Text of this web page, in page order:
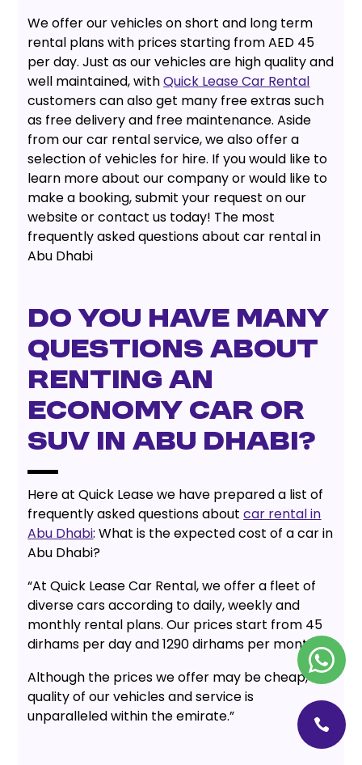
We offer our vehicles on short and long term
rental plans with prices starting from AED 45
per day. Just as our vehicles are high quality and
well maintained, withQuick Lease Car Rental
customers can also get many free extras such
as free delivery and free maintenance. Aside
from our car rental service, we also offer a
selection of vehicles for hire. If you would like to
learn more about our company or would like to
make a booking, submit your request on our
website or contact us today! The most
frequently asked questions about car rental in
Abu Dhabi
Do you have many
questions about
renting an
economy car or
SUV in Abu Dhabi?
Here at Quick Lease we have prepared a list of
frequently asked questions aboutcar rental in
Abu Dhabi: What is the expected cost of a car in
Abu Dhabi?
“At Quick Lease Car Rental, we offer a fleet of
diverse cars according to daily, weekly and
monthly rental plans. Our prices start from 45
dirhams per day and 1290 dirhams per month.
Although the prices we offer may be cheap, the
quality of our vehicles and service is
unparalleled within the emirate.”